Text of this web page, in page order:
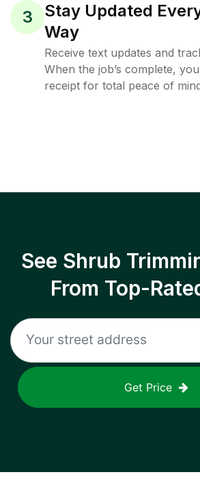
3
Stay Updated
Way
Receive text updates and
When the job’s complete,
receipt for total peace of
See Shrub
From Top-
Get Price